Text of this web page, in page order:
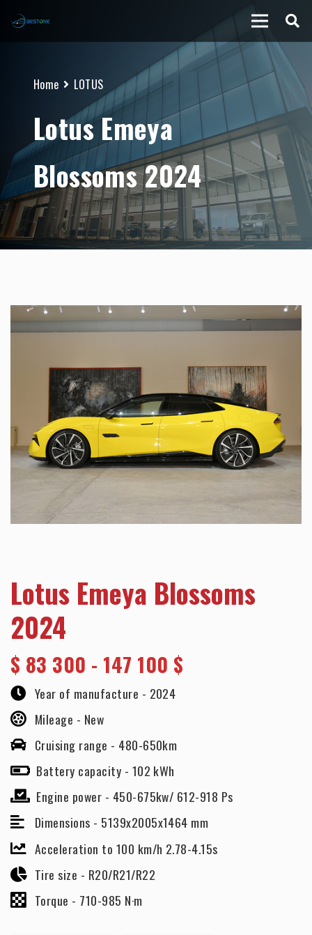
Home LOTUS
Lotus Emeya
Blossoms 2024
Lotus Emeya Blossoms
2024
$ 83 300 - 147 100 $
Year of manufacture - 2024
Mileage - New
Cruising range - 480-650km
Battery capacity - 102 kWh
Engine power - 450-675kw/ 612-918 Ps
Dimensions - 5139x2005x1464 mm
Acceleration to 100 km/h 2.78-4.15s
Tire size - R20/R21/R22
Torque - 710-985 N·m